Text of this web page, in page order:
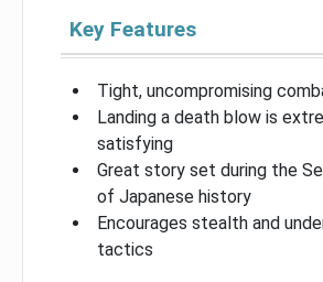
Key Features
Tight, uncompromising
Landing a death blow is
satisfying
Great story set during the
of Japanese history
Encourages stealth and
tactics